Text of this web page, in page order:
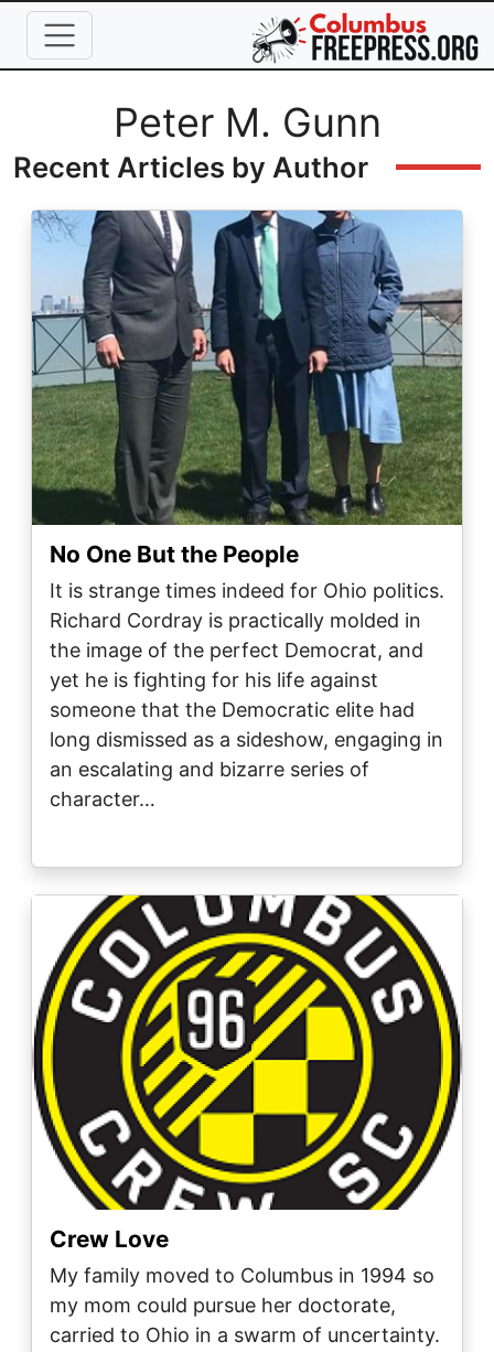
Skip to main content
Full NamePeter M. Gunn
Recent Articles by Author
Image
No One But the People
It is strange times indeed for Ohio politics.
Richard Cordray is practically molded in
the image of the perfect Democrat, and
yet he is fighting for his life against
someone that the Democratic elite had
long dismissed as a sideshow, engaging in
an escalating and bizarre series of
character…
Image
Crew Love
My family moved to Columbus in 1994 so
my mom could pursue her doctorate,
carried to Ohio in a swarm of uncertainty.